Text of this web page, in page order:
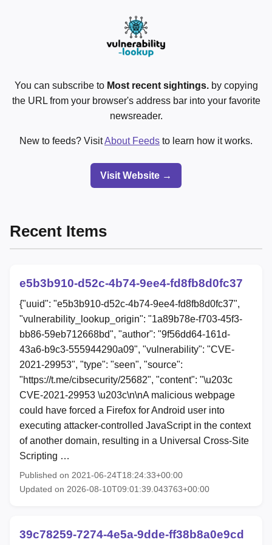
You can subscribe to Most recent sightings.by copying
the URL from your browser's address bar into your favorite
newsreader.
New to feeds? VisitAbout Feeds to learn how it works.
Visit Website →
Recent Items
e5b3b910-d52c-4b74-9ee4-fd8fb8d0fc37
{"uuid": "e5b3b910-d52c-4b74-9ee4-fd8fb8d0fc37",
"vulnerability_lookup_origin": "1a89b78e-f703-45f3-
bb86-59eb712668bd", "author": "9f56dd64-161d-
43a6-b9c3-555944290a09", "vulnerability": "CVE-
2021-29953", "type": "seen", "source":
"https://t.me/cibsecurity/25682", "content": "\u203c
CVE-2021-29953 \u203c\n\nA malicious webpage
could have forced a Firefox for Android user into
executing attacker-controlled JavaScript in the context
of another domain, resulting in a Universal Cross-Site
Scripting …
Published on 2021-06-24T18:24:33+00:00
Updated on 2026-08-10T09:01:39.043763+00:00
39c78259-7274-4e5a-9dde-ff38b8a0e9cd